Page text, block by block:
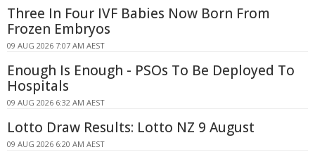
Three In Four IVF Babies Now Born From
Frozen Embryos
09 AUG 2026 7:07 AM AEST
Enough Is Enough - PSOs To Be Deployed To
Hospitals
09 AUG 2026 6:32 AM AEST
Lotto Draw Results: Lotto NZ 9 August
09 AUG 2026 6:20 AM AEST